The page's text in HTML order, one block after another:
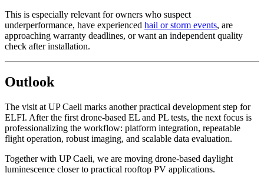
This is especially relevant for owners who suspect
underperformance, have experienced hail or storm events, are
approaching warranty deadlines, or want an independent quality
check after installation.
Outlook
The visit at UP Caeli marks another practical development step for
ELFI. After the first drone-based EL and PL tests, the next focus is
professionalizing the workflow: platform integration, repeatable
flight operation, robust imaging, and scalable data evaluation.
Together with UP Caeli, we are moving drone-based daylight
luminescence closer to practical rooftop PV applications.